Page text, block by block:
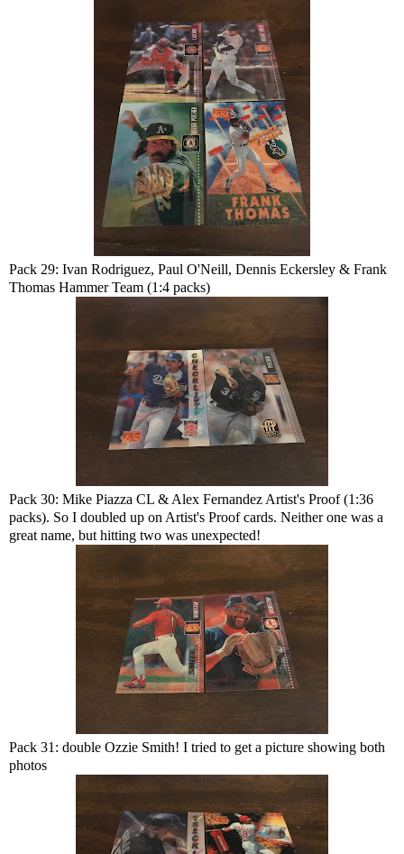
Pack 29: Ivan Rodriguez, Paul O'Neill, Dennis Eckersley & Frank
Thomas Hammer Team (1:4 packs)
Pack 30: Mike Piazza CL & Alex Fernandez Artist's Proof (1:36
packs). So I doubled up on Artist's Proof cards. Neither one was a
great name, but hitting two was unexpected!
Pack 31: double Ozzie Smith! I tried to get a picture showing both
photos